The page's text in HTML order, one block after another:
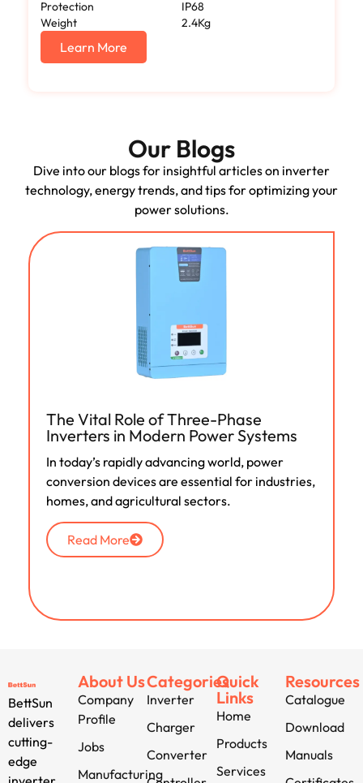
Protection
IP68
Weight
2.4Kg
Learn More
Our Blogs
Dive into our blogs for insightful articles on inverter
technology, energy trends, and tips for optimizing your
power solutions.
The Vital Role of Three-Phase
Inverters in Modern Power Systems
In today’s rapidly advancing world, power
conversion devices are essential for industries,
homes, and agricultural sectors.
Read More
BettSun
delivers
cutting-
edge
About Us
Company
Profile
Jobs
Manufacturing
Categories
Inverter
Charger
Converter
Quick
Links
Home
Products
Services
Resources
Catalogue
Download
Manuals